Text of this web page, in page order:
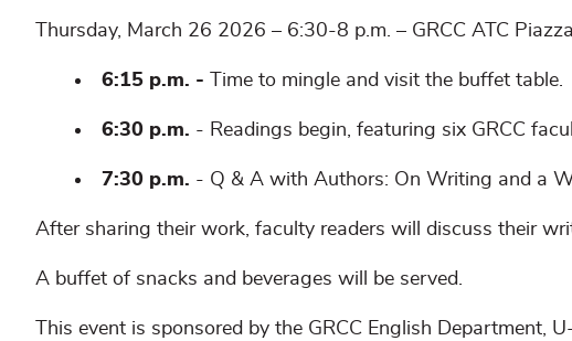
Thursday, March 26 2026 – 6:30-8 p.m. – GRCC ATC Piazza
6:15 p.m. - Time to mingle and visit the buffet table.
6:30 p.m. - Readings begin, featuring six GRCC
7:30 p.m. - Q & A with Authors: On Writing and a
After sharing their work, faculty readers will discuss their
A buffet of snacks and beverages will be served.
This event is sponsored by the GRCC English Department,